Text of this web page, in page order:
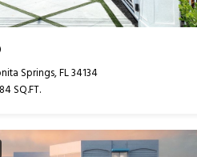
Springs, FL 34134
SQ.FT.